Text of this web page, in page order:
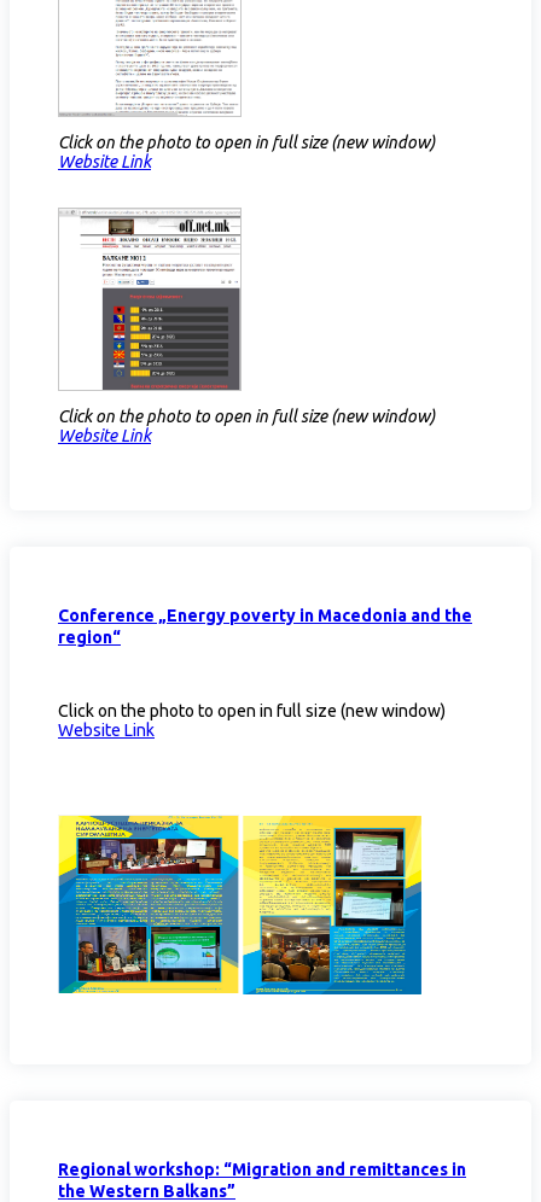
Click on the photo to open in full size (new window)
Website Link​
Click on the photo to open in full size (new window)
Website Link​
Conference „Energy poverty in Macedonia and the
region“
Click on the photo to open in full size (new window)
Website Link​
Regional workshop: “Migration and remittances in
the Western Balkans”